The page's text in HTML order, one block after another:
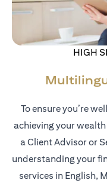
HIGH
To ensure you’re
achieving your
a Client Advisor or
understanding your
services in English,